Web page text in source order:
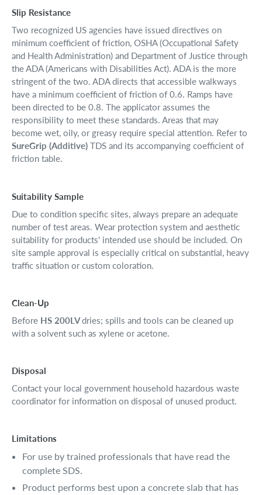
Slip Resistance
Two recognized US agencies have issued directives on
minimum coefficient of friction, OSHA (Occupational Safety
and Health Administration) and Department of Justice through
the ADA (Americans with Disabilities Act). ADA is the more
stringent of the two. ADA directs that accessible walkways
have a minimum coefficient of friction of 0.6. Ramps have
been directed to be 0.8. The applicator assumes the
responsibility to meet these standards. Areas that may
become wet, oily, or greasy require special attention. Refer to
SureGrip (Additive) TDS and its accompanying coefficient of
friction table.
Suitability Sample
Due to condition specific sites, always prepare an adequate
number of test areas. Wear protection system and aesthetic
suitability for products' intended use should be included. On
site sample approval is especially critical on substantial, heavy
traffic situation or custom coloration.
Clean-Up
Before HS 200LVdries; spills and tools can be cleaned up
with a solvent such as xylene or acetone.
Disposal
Contact your local government household hazardous waste
coordinator for information on disposal of unused product.
Limitations
For use by trained professionals that have read the
complete SDS.
Product performs best upon a concrete slab that has